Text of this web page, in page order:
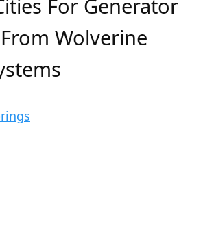
For Generator
Wolverine